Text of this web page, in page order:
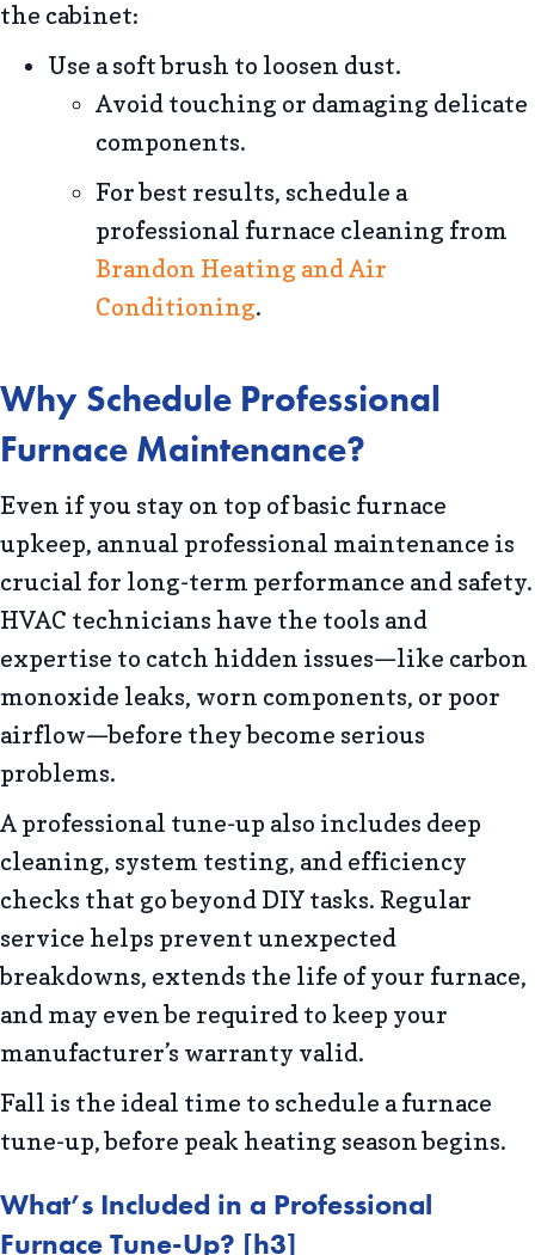
the cabinet:
Use a soft brush to loosen dust.
Avoid touching or damaging delicate
components.
For best results, schedule a
professional furnace cleaning from
Brandon Heating and Air
Conditioning.
Why Schedule Professional
Furnace Maintenance?
Even if you stay on top of basic furnace
upkeep, annual professional maintenance is
crucial for long-term performance and safety.
HVAC technicians have the tools and
expertise to catch hidden issues—like carbon
monoxide leaks, worn components, or poor
airflow—before they become serious
problems.
A professional tune-up also includes deep
cleaning, system testing, and efficiency
checks that go beyond DIY tasks. Regular
service helps prevent unexpected
breakdowns, extends the life of your furnace,
and may even be required to keep your
manufacturer’s warranty valid.
Fall is the ideal time to schedule a furnace
tune-up, before peak heating season begins.
What’s Included in a Professional
Furnace Tune-Up? [h3]